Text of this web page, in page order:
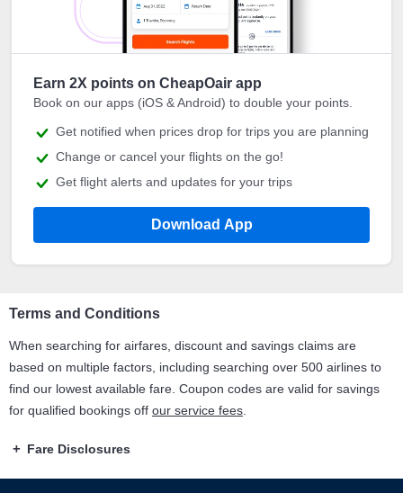
Earn 2X points on CheapOair app
Book on our apps (iOS & Android) to double your points.
Get notified when prices drop for trips you are planning
Change or cancel your flights on the go!
Get flight alerts and updates for your trips
Download App
Terms and Conditions
When searching for airfares, discount and savings claims are
based on multiple factors, including searching over 500 airlines to
find our lowest available fare. Coupon codes are valid for savings
for qualified bookings off our service fees
Fare Disclosures